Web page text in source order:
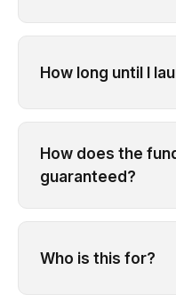
How long until I
How does the
guaranteed?
Who is this for?